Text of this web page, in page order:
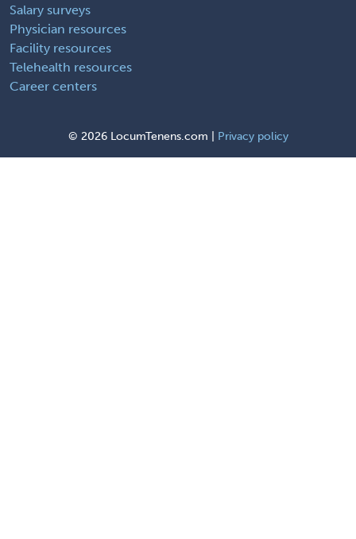
Salary surveys
Physician resources
Facility resources
Telehealth resources
Career centers
© 2026 LocumTenens.com | Privacy policy